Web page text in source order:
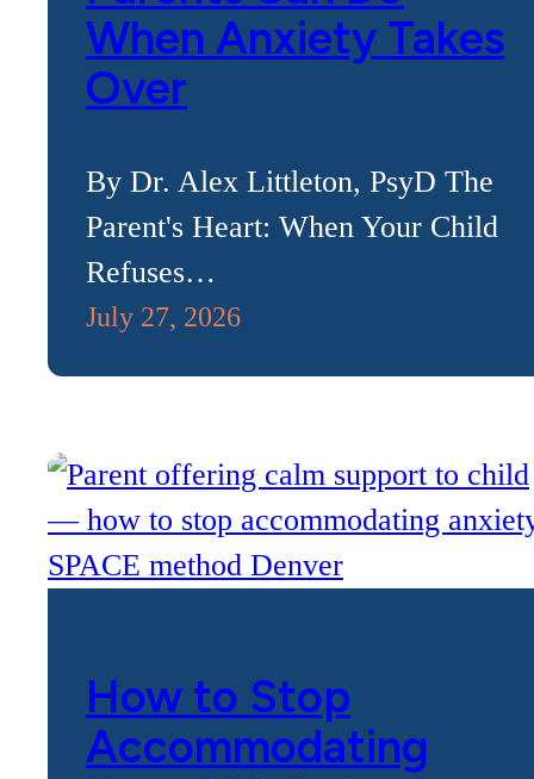
When Anxiety Takes
Over
By Dr. Alex Littleton, PsyD The
Parent's Heart: When Your Child
Refuses…
July 27, 2026
How to Stop
Accommodating